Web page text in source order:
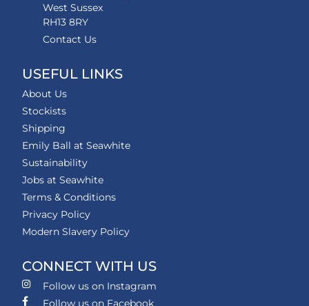
West Sussex
RH13 8RY
Contact Us
USEFUL LINKS
About Us
Stockists
Shipping
Emily Ball at Seawhite
Sustainability
Jobs at Seawhite
Terms & Conditions
Privacy Policy
Modern Slavery Policy
CONNECT WITH US
Follow us on Instagram
Follow us on Facebook